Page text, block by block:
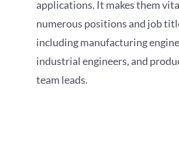
applications. It makes them
numerous positions and job
including manufacturing
industrial engineers, and
team leads.